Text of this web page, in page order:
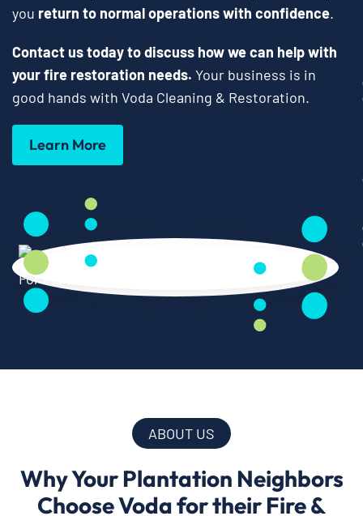
you return to normal operations with confidence.
Contact us today to discuss how we can help with
your fire restoration needs. Your business is in
good hands with Voda Cleaning & Restoration.
Learn More
ABOUT US
Why Your Plantation Neighbors
Choose Voda for their Fire &